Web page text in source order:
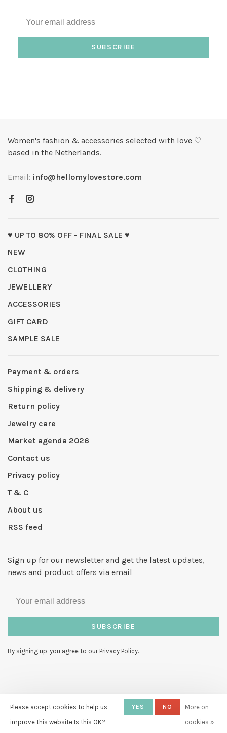
SUBSCRIBE
Women's fashion & accessories selected with love ♡
based in the Netherlands.
Email: info@hellomylovestore.com
♥ UP TO 80% OFF - FINAL SALE ♥
NEW
CLOTHING
JEWELLERY
ACCESSORIES
GIFT CARD
SAMPLE SALE
Payment & orders
Shipping & delivery
Return policy
Jewelry care
Market agenda 2026
Contact us
Privacy policy
T & C
About us
RSS feed
Sign up for our newsletter and get the latest updates,
news and product offers via email
SUBSCRIBE
By signing up, you agree to our Privacy Policy.
© Copyright 2026 Hello My Love-
Huysmans.me
Please accept cookies to help us
improve this website Is this OK?
YES NO
More on
cookies »